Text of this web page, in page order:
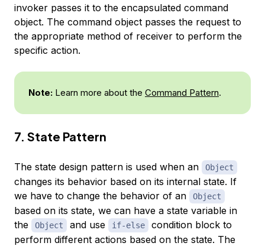
invoker passes it to the encapsulated command
object. The command object passes the request to
the appropriate method of receiver to perform the
specific action.
Note: Learn more about the Command Pattern.
7. State Pattern
The state design pattern is used when an Object
changes its behavior based on its internal state. If
we have to change the behavior of an
Object
based on its state, we can have a state variable in
the
Object and use if-else
condition block to
perform different actions based on the state. The